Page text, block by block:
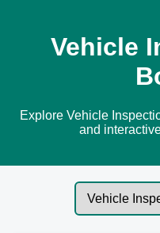
Vehicle
Explore Vehicle
and